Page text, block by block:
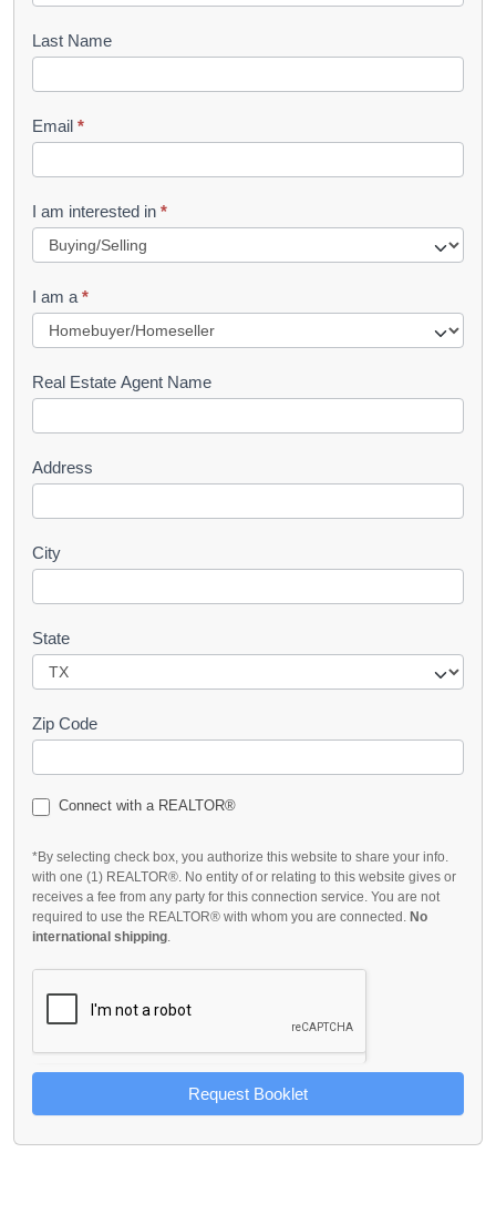
o
k
e
t
R
u
e
s
Last Name
Email *
I am interested in *
I am a *
Real Estate Agent Name
Address
City
State
Zip Code
Connect with a REALTOR®
*By selecting check box, you authorize this website to share your info.
with one (1) REALTOR®. No entity of or relating to this website gives or
receives a fee from any party for this connection service. You are not
required to use the REALTOR® with whom you are connected. No
international shipping.
Request Booklet